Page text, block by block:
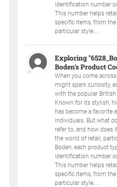
identification number
This number helps
specific items, from
particular style....
Exploring
Boden's Product
When you come
might spark curiosity,
with the popular
Known for its stylish,
has become a favorite
individuals. But what
refer to, and how does
the world of retail,
Boden, each product
identification number
This number helps
specific items, from
particular style....